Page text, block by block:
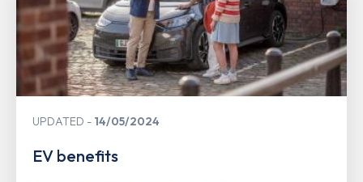
UPDATED 14/05/2024
EV benefits